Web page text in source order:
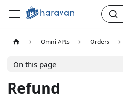
Omni APIs Orders
On this page
Refund